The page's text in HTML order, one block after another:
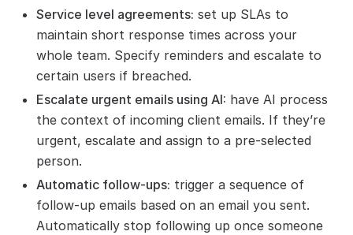
Service level agreements: set up SLAs to
maintain short response times across your
whole team. Specify reminders and escalate to
certain users if breached.
Escalate urgent emails using AI: have AI process
the context of incoming client emails. If they’re
urgent, escalate and assign to a pre-selected
person.
Automatic follow-ups: trigger a sequence of
follow-up emails based on an email you sent.
Automatically stop following up once someone